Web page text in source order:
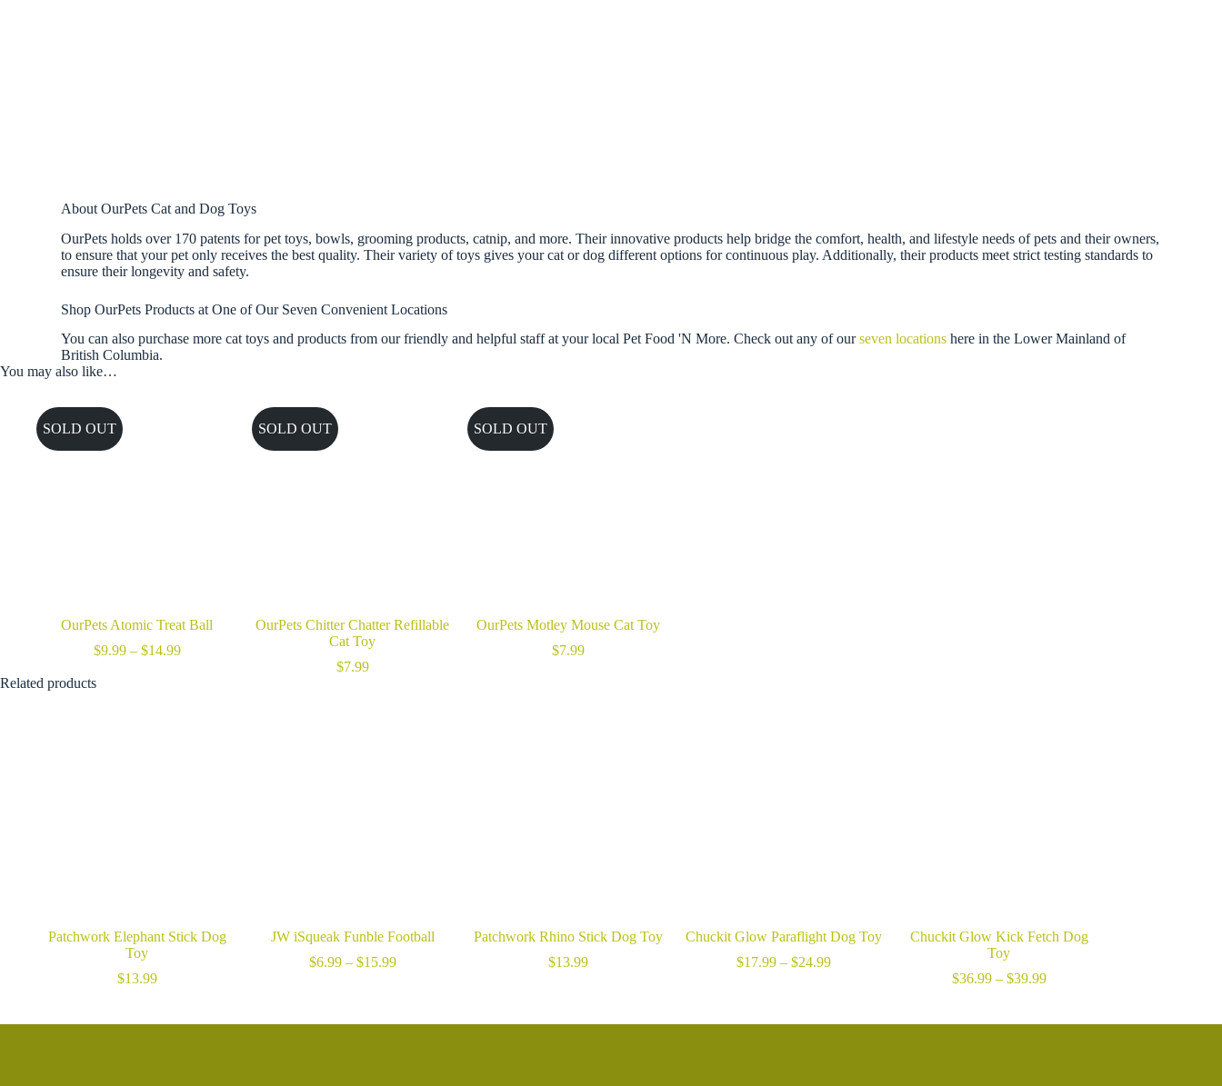
About OurPets Cat and Dog Toys
OurPets holds over 170 patents for pet toys, bowls, grooming products, catnip, and more. Their innovative products help bridge the comfort, health, and lifestyle needs of pets and their owners,
to ensure that your pet only receives the best quality. Their variety of toys gives your cat or dog different options for continuous play. Additionally, their products meet strict testing standards to
ensure their longevity and safety.
Shop OurPets Products at One of Our Seven Convenient Locations
You can also purchase more cat toys and products from our friendly and helpful staff at your local Pet Food 'N More. Check out any of ourseven locations here in the Lower Mainland of
British Columbia.
You may also like…
SOLD OUT
OurPets Atomic Treat Ball
$9.99 – $14.99Price
SOLD OUT
OurPets Chitter Chatter Refillable
Cat Toy
$7.99
SOLD OUT
OurPets Motley Mouse Cat Toy
$7.99
Related products
Patchwork Elephant Stick Dog
Toy
$13.99
JW iSqueak Funble Football
$6.99 – $15.99Price
$15.99
Patchwork Rhino Stick Dog Toy
$13.99
Chuckit Glow Paraflight Dog Toy
$17.99 – $24.99Price
$24.99
Chuckit Glow Kick Fetch Dog
Toy
$36.99 – $39.99Price
through